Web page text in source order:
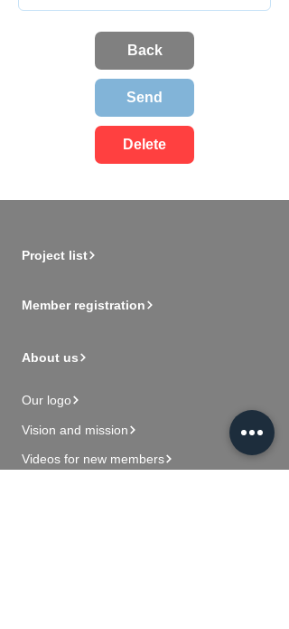
Back
Send
Delete
Project list
Member registration
About us
Our logo
Vision and mission
Videos for new members